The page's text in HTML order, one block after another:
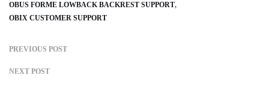
OBUS FORME LOWBACK BACKREST SUPPORT
OBIX CUSTOMER SUPPORT
PREVIOUS POST
NEXT POST